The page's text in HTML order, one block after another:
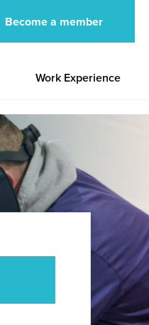
Become a member
Work Experience